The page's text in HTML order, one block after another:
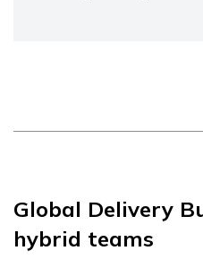
Global Delivery
hybrid teams